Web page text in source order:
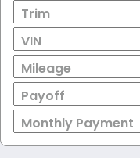
Trim
VIN
Mileage
Payoff
Monthly Payment